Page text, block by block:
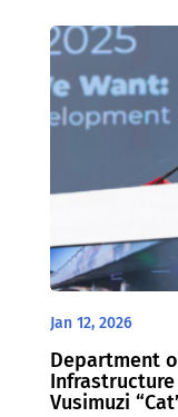
Jan 12, 2026
Department
Vusimuzi